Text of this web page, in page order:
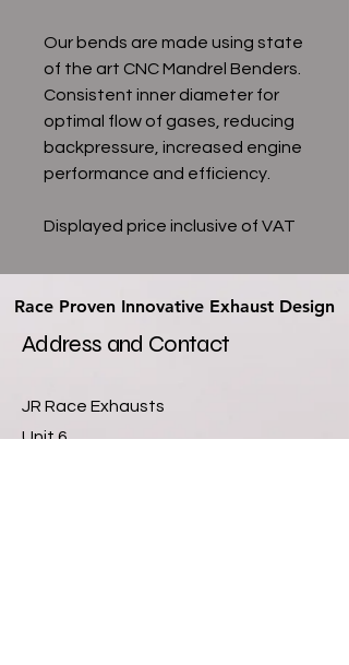
Our bends are made using state
of the art CNC Mandrel Benders.
Consistent inner diameter for
optimal flow of gases, reducing
backpressure, increased engine
performance and efficiency.
Displayed price inclusive of VAT
Race Proven Innovative Exhaust Design
Race Proven Innovative Exhaust Design
Address and Contact
JR Race Exhausts
Unit 6